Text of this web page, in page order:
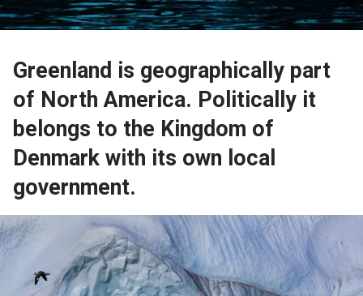
Greenland is geographically part
of North America. Politically it
belongs to the Kingdom of
Denmark with its own local
government.